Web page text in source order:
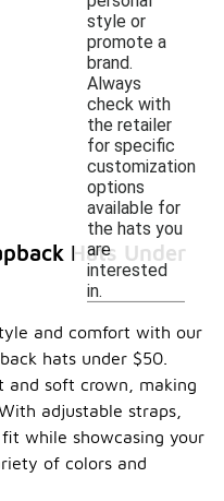
style or
promote a
brand.
Always
check with
the retailer
for specific
customization
options
available for
the hats you
are
interested
in.
Hats Under
and comfort with our
hats under $50.
and soft crown, making
adjustable straps,
while showcasing your
of colors and